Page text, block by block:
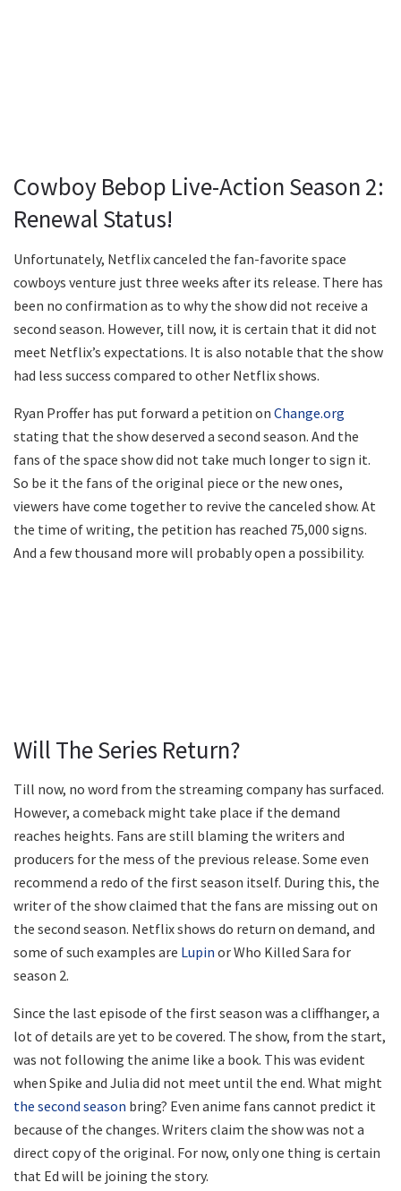
Cowboy Bebop Live-Action Season 2:
Renewal Status!
Unfortunately, Netflix canceled the fan-favorite space
cowboys venture just three weeks after its release. There has
been no confirmation as to why the show did not receive a
second season. However, till now, it is certain that it did not
meet Netflix’s expectations. It is also notable that the show
had less success compared to other Netflix shows.
Ryan Proffer has put forward a petition on Change.org
stating that the show deserved a second season. And the
fans of the space show did not take much longer to sign it.
So be it the fans of the original piece or the new ones,
viewers have come together to revive the canceled show. At
the time of writing, the petition has reached 75,000 signs.
And a few thousand more will probably open a possibility.
Will The Series Return?
Till now, no word from the streaming company has surfaced.
However, a comeback might take place if the demand
reaches heights. Fans are still blaming the writers and
producers for the mess of the previous release. Some even
recommend a redo of the first season itself. During this, the
writer of the show claimed that the fans are missing out on
the second season. Netflix shows do return on demand, and
some of such examples are Lupin or Who Killed Sara for
season 2.
Since the last episode of the first season was a cliffhanger, a
lot of details are yet to be covered. The show, from the start,
was not following the anime like a book. This was evident
when Spike and Julia did not meet until the end. What might
the second season bring? Even anime fans cannot predict it
because of the changes. Writers claim the show was not a
direct copy of the original. For now, only one thing is certain
that Ed will be joining the story.